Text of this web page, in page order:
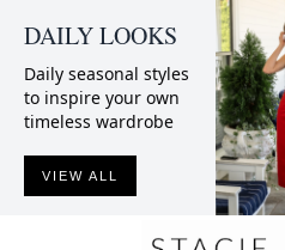
DAILY LOOKS
Daily seasonal styles
to inspire your own
timeless wardrobe
VIEW ALL